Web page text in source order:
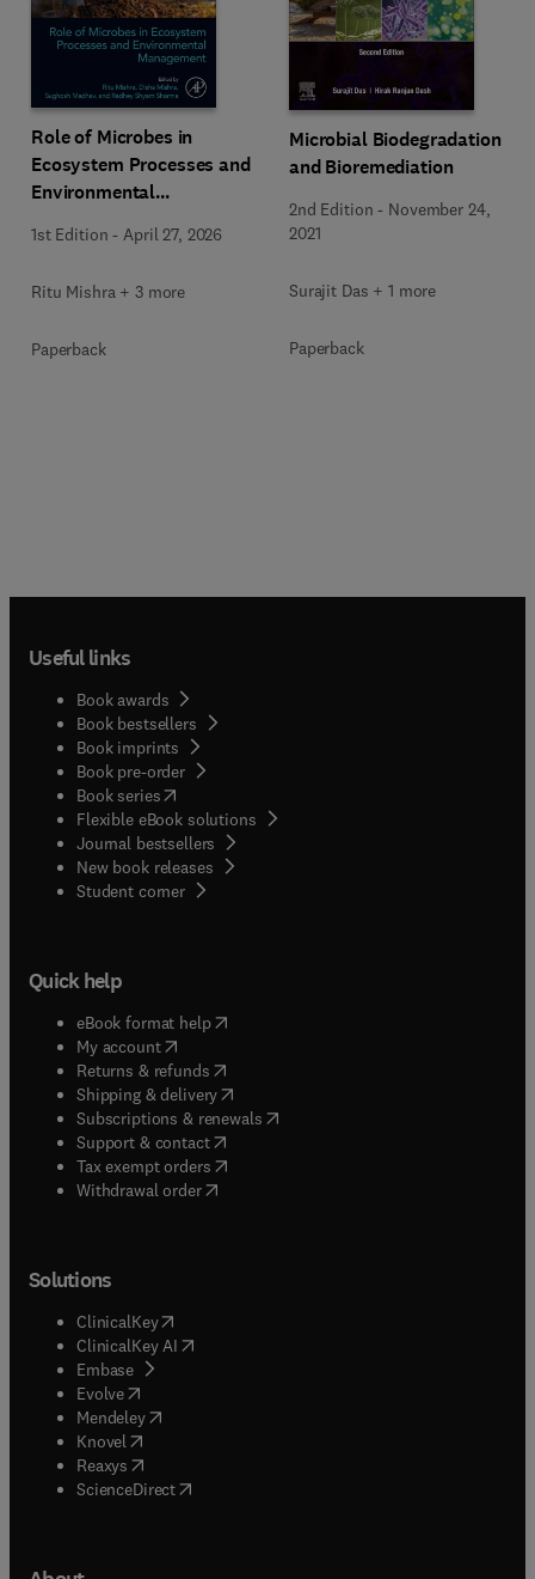
Role of Microbes in
Ecosystem Processes and
Environmental
1st Edition -April 27, 2026
Ritu Mishra + 3 more
Paperback
Microbial Biodegradation
and Bioremediation
2nd Edition - November 24,
2021
Surajit Das + 1 more
Paperback
Useful links
Book awards
Book bestsellers
Book imprints
Book pre-order
Book series(opens in new tab/window
Flexible eBook solutions
Journal bestsellers
New book releases
Student corner( opens in new tab/window
Quick help
eBook format help( opens in new tab/window
My account( opens in new tab/window
Returns & refunds( opens in new tab/window
Shipping & delivery(opens in new tab/window
Subscriptions & renewals( opens in new tab/window
Support & contact( opens in new tab/window
Tax exempt orders( opens in new tab/window
Withdrawal order
Solutions
ClinicalKey(opens in new tab/window
ClinicalKey AI opens in new tab/window
Embase( opens in new tab/window
Evolve(opens in new tab/window
Mendeley( opens in new tab/window
Knovel (opens in new tab/window
Reaxys (opens in new tab/window
ScienceDirect(opens in new tab/window